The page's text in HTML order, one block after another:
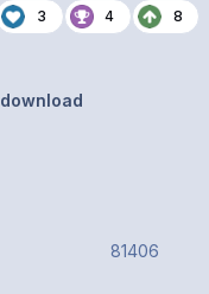
3 4 8
81406